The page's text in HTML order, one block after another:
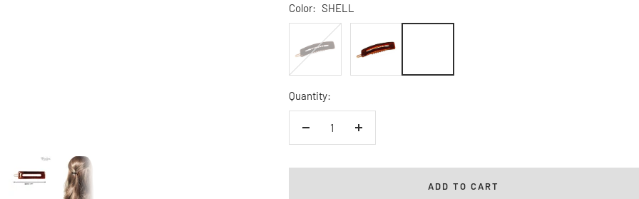
Color: SHELL
Quantity:
Decrease
Increase
ADD TO CART